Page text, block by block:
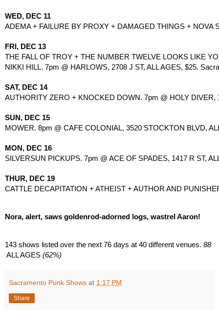
WED, DEC 11
ADEMA + FAILURE BY PROXY + DAMAGED THINGS + NOVA
FRI, DEC 13
THE FALL OF TROY + THE NUMBER TWELVE LOOKS LIKE
NIKKI HILL. 7pm @ HARLOWS, 2708 J ST, ALL AGES, $25.
SAT, DEC 14
AUTHORITY ZERO + KNOCKED DOWN. 7pm @ HOLY DIVER,
SUN, DEC 15
MOWER. 8pm @ CAFE COLONIAL, 3520 STOCKTON BLVD,
MON, DEC 16
SILVERSUN PICKUPS. 7pm @ ACE OF SPADES, 1417 R ST,
THUR, DEC 19
CATTLE DECAPITATION + ATHEIST + AUTHOR AND
Nora, alert, saws goldenrod-adorned logs, wastrel Aaron!
143 shows listed over the next 76 days at 40 different venues. 88
ALL AGES (62%)
Sacramento Punk Shows at 1:17 PM
Share